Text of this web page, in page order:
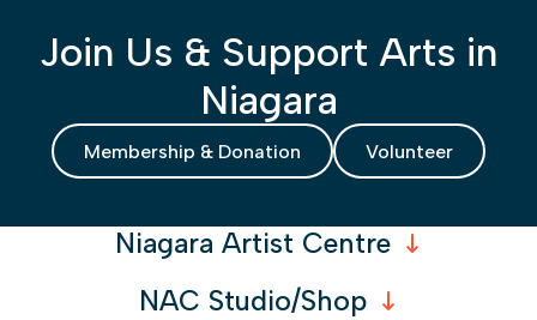
Join Us & Support Arts in
Niagara
Membership & Donation Volunteer
Niagara Artist Centre
NAC Studio/Shop